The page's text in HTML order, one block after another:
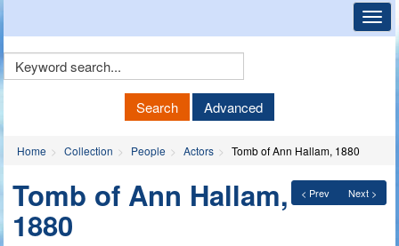
Keyword
Search Advanced
Home Collection People Actors Tomb of Ann Hallam, 1880
< Prev Next >
Tomb of Ann Hallam,
1880